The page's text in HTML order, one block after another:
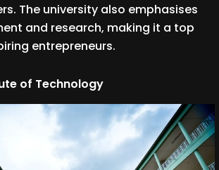
The university also emphasises
and research, making it a top
entrepreneurs.
of Technology